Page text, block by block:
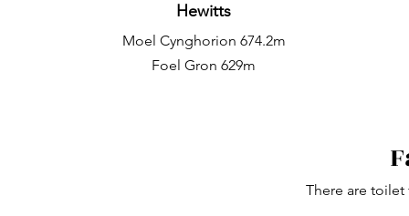
Hewitts
Moel Cynghorion 674.2m
Foel Gron 629m
There are